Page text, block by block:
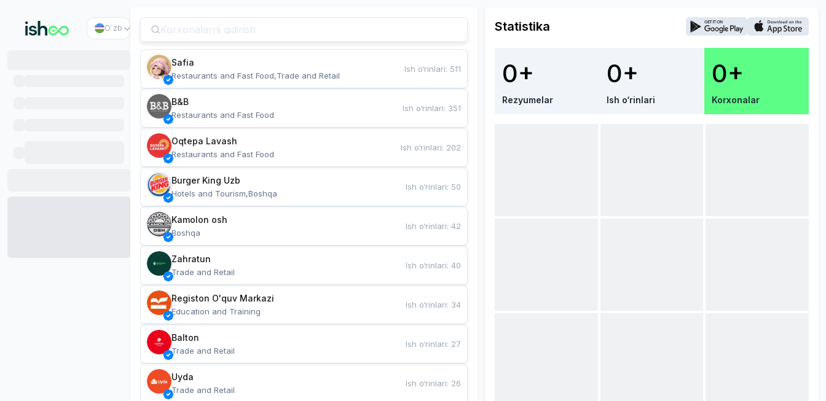
O`zb
Safia
Restaurants and Fast Food,Trade and Retail
Ish o‘rinlari: 511
B&B
Restaurants and Fast Food
Ish o‘rinlari: 351
Oqtepa Lavash
Restaurants and Fast Food
Ish o‘rinlari: 202
Burger King Uzb
Hotels and Tourism,Boshqa
Ish o‘rinlari: 50
Kamolon osh
Boshqa
Ish o‘rinlari:42
Zahratun
Trade and Retail
Ish o‘rinlari:40
Registon O'quv Markazi
Education and Training
Ish o‘rinlari: 34
Balton
Trade and Retail
Ish o‘rinlari: 27
Uyda
Trade and Retail
Ish o‘rinlari: 26
Statistika
0+
Rezyumelar
0+
Ish o‘rinlari
0+
Korxonalar